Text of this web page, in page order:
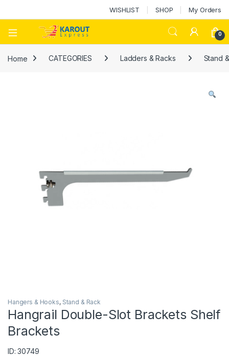
WISHLIST SHOP My Orders
0
Home CATEGORIES Ladders & Racks Stand
Hangers & Hooks, Stand & Rack
Hangrail Double-Slot Brackets Shelf
Brackets
ID: 30749